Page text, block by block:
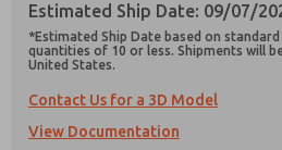
Estimated Ship Date: 09/07/
*Estimated Ship Date based on
quantities of 10 or less. Shipments will
United States.
Contact Us for a 3D Model
View Documentation
contact form, I agree to